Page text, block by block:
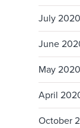
July 2020
June
May 2020
April
October